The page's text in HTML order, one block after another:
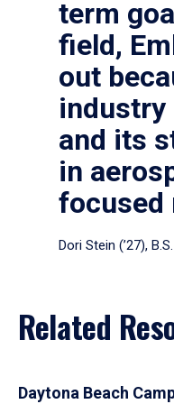
term
field,
out
industry
and its
in
focused
Dori Stein (’27),
Related
Daytona Beach